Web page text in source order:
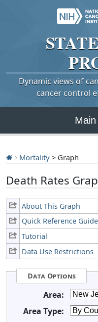
STATE
Dynamic views of
cancer control
Mortality > Graph
Death Rates
About This Graph
Quick Reference Guide
Tutorial
Data Use Restrictions
Data Options
Area:
Area Type: